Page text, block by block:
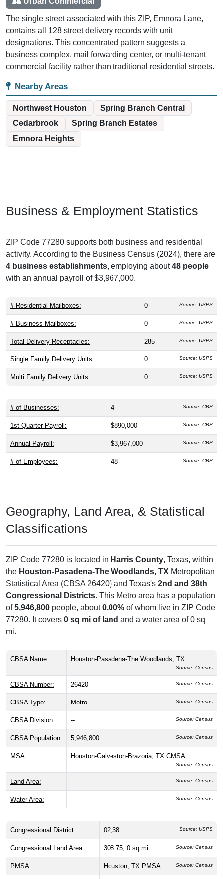
The single street associated with this ZIP, Emnora Lane,
contains all 128 street delivery records with unit
designations. This concentrated pattern suggests a
business complex, mail forwarding center, or multi-tenant
commercial facility rather than traditional residential streets.
Nearby Areas
Northwest Houston
Spring Branch Central
Cedarbrook
Spring Branch Estates
Emnora Heights
Business & Employment Statistics
ZIP Code 77280 supports both business and residential
activity. According to the Business Census (2024), there are
4 business establishments, employing about48 people
with an annual payroll of $3,967,000.
# Residential Mailboxes: 0 Source: USPS
# Business Mailboxes: 0 Source: USPS
Total Delivery Receptacles: 285 Source: USPS
Single Family Delivery Units: 0 Source: USPS
Multi Family Delivery Units: 0 Source: USPS
# of Businesses: 4 Source: CBP
1st Quarter Payroll: $890,000 Source: CBP
Annual Payroll: $3,967,000 Source: CBP
# of Employees: 48 Source: CBP
Geography, Land Area, & Statistical
Classifications
ZIP Code 77280 is located in Harris County, Texas, within
the Houston-Pasadena-The Woodlands, TX Metropolitan
Statistical Area (CBSA 26420) and Texas's 2nd and 38th
Congressional Districts. This Metro area has a population
of5,946,800 people, about0.00% of whom live in ZIP Code
77280. It covers 0 sq mi of land and a water area of 0 sq
mi.
CBSA Name: Houston-Pasadena-The Woodlands, TX
Source: Census
CBSA Number: 26420 Source: Census
CBSA Type: Metro Source: Census
CBSA Division: -- Source: Census
CBSA Population: 5,946,800 Source: Census
MSA: Houston-Galveston-Brazoria, TX CMSA
Source: Census
Land Area: -- Source: Census
Water Area: -- Source: Census
Congressional District: 02,38 Source: USPS
Congressional Land Area: 308.75, 0 sq mi Source: Census
PMSA: Houston, TX PMSA Source: Census